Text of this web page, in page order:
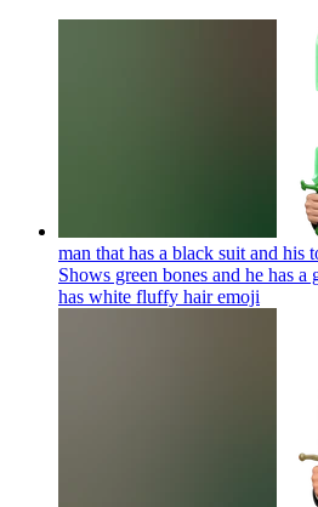
man that has a black suit and his
Shows green bones and he has
has white fluffy hairemoji